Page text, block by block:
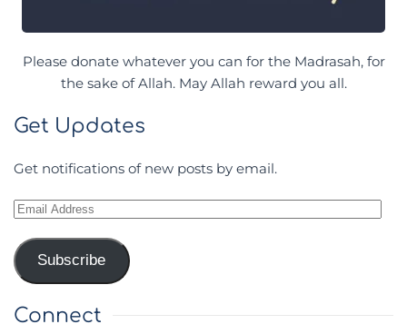
Please donate whatever you can for the Madrasah, for
the sake of Allah. May Allah reward you all.
Get Updates
Get notifications of new posts by email.
Email
Subscribe
Connect